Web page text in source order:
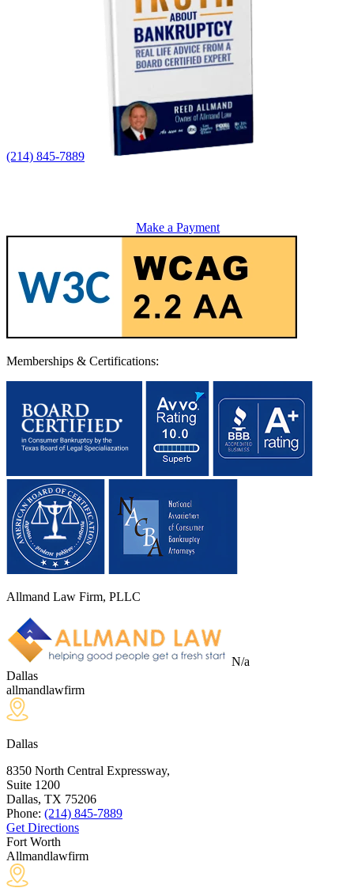
(214) 845-7889
Make a Payment
Memberships & Certifications:
Allmand Law Firm, PLLC
N/a
Dallas
allmandlawfirm
Dallas
8350 North Central Expressway,
Suite 1200
Dallas, TX 75206
Phone: (214) 845-7889
Get Directions
Fort Worth
Allmandlawfirm